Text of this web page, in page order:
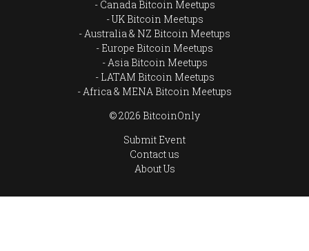
Canada Bitcoin Meetups
UK Bitcoin Meetups
Australia & NZ Bitcoin Meetups
Europe Bitcoin Meetups
Asia Bitcoin Meetups
LATAM Bitcoin Meetups
Africa & MENA Bitcoin Meetups
© 2026 BitcoinOnly
Submit Event
Contact us
About Us